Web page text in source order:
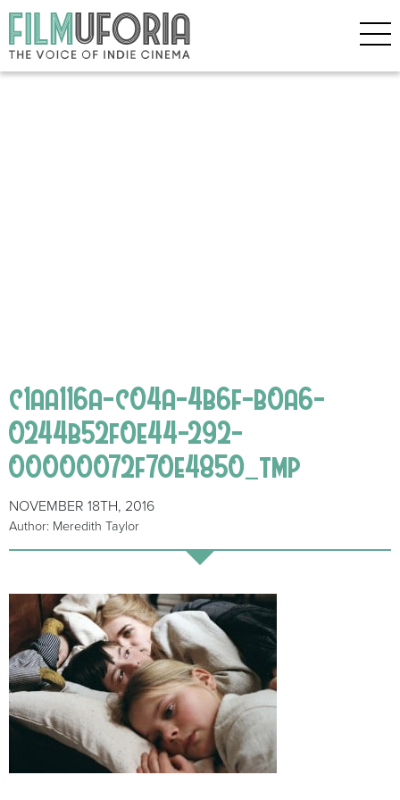
c1aa116a-c04a-4b6f-b0a6-
0244b52f0e44-292-
00000072f70e4850_tmp
NOVEMBER 18TH, 2016
Author: Meredith Taylor